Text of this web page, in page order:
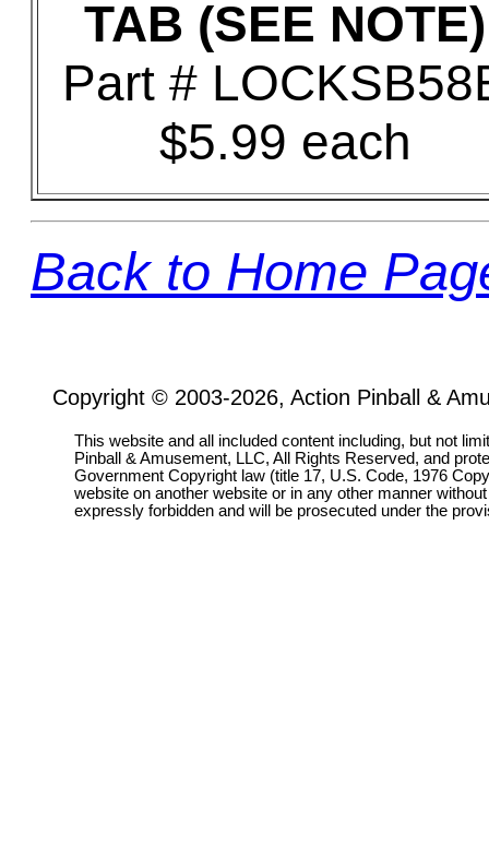
TAB (SEE NOTE)
Part #
$5.99 each
Back to Home
Copyright © 2003-2026, Action Pinball &
This website and all included content including, but not
Pinball & Amusement, LLC, All Rights Reserved, and
Government Copyright law (title 17, U.S. Code, 1976
website on another website or in any other manner
expressly forbidden and will be prosecuted under the